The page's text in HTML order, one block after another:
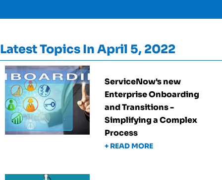
Latest Topics In April 5, 2022
ServiceNow's new
Enterprise Onboarding
and Transitions -
Simplifying a Complex
Process
+ READ MORE